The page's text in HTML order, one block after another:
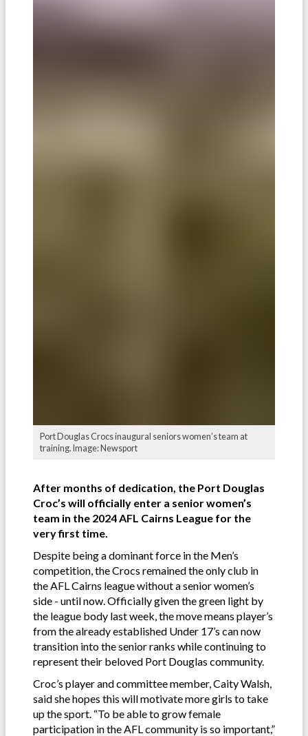
Port Douglas Crocs inaugural seniors women’s team at
training. Image: Newsport
After months of dedication, the Port Douglas
Croc’s will officially enter a senior women’s
team in the 2024 AFL Cairns League for the
very first time.
Despite being a dominant force in the Men’s
competition, the Crocs remained the only club in
the AFL Cairns league without a senior women’s
side - until now. Officially given the green light by
the league body last week, the move means player’s
from the already established Under 17’s can now
transition into the senior ranks while continuing to
represent their beloved Port Douglas community.
Croc’s player and committee member, Caity Walsh,
said she hopes this will motivate more girls to take
up the sport. “To be able to grow female
participation in the AFL community is so important,”